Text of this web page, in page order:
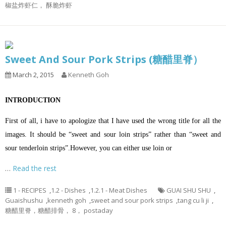
椒盐炸虾仁， 酥脆炸虾
Sweet And Sour Pork Strips (糖醋里脊）
March 2, 2015 Kenneth Goh
INTRODUCTION
First of all, i have to apologize that I have used the wrong title for all the
images. It should be “sweet and sour loin strips” rather than “sweet and
sour tenderloin strips”.However, you can either use loin or
… Read the rest
1 - RECIPES ,1.2 - Dishes ,1.2.1 - Meat Dishes GUAI SHU SHU ,
Guaishushu ,kenneth goh ,sweet and sour pork strips ,tang cu li ji ,
糖醋里脊，糖醋排骨， 8， postaday